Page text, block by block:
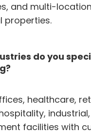
and multi-location
properties.
do you
healthcare,
industrial,
facilities with